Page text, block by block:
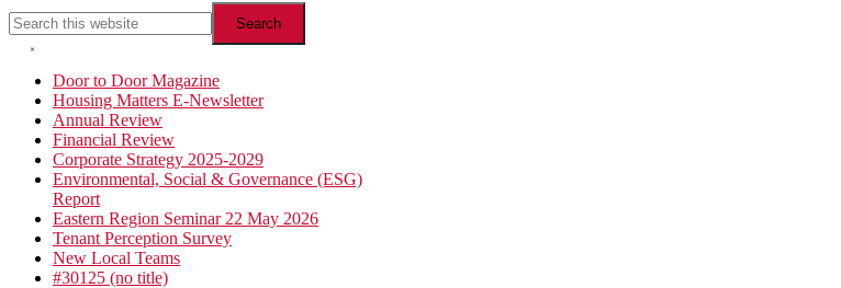
Search
this
website
Hide
Search
Primary
Sidebar
Door to Door Magazine
Housing Matters E-Newsletter
Annual Review
Financial Review
Corporate Strategy 2025-2029
Environmental, Social & Governance (ESG)
Report
Eastern Region Seminar 22 May 2026
Tenant Perception Survey
New Local Teams
#30125 (no title)